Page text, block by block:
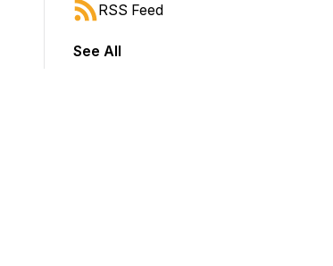
to jump forward or backward.
RSS Feed
See All